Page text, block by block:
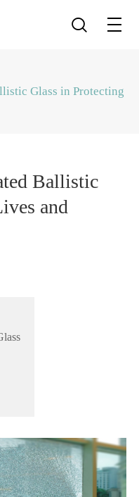

Glass in Protecting
Ballistic
and